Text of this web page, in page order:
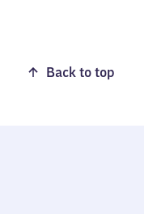
Back to top